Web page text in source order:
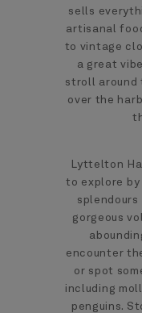
sells
artisanal
to vintage
a great
stroll around
over the
Lyttelton
to explore by
gorgeous
encounter
or spot
including
penguins.